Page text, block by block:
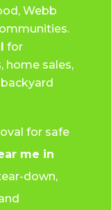
Webb
for
home sales,
for safe
me in
down,